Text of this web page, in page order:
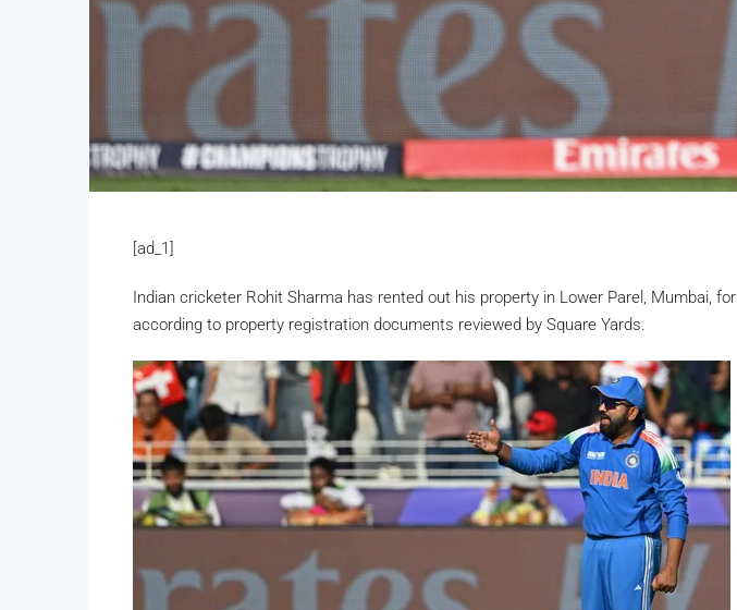
[ad_1]
Indian cricketer Rohit Sharma has rented out his property in Lower Parel, Mumbai, for
according to property registration documents reviewed by Square Yards.